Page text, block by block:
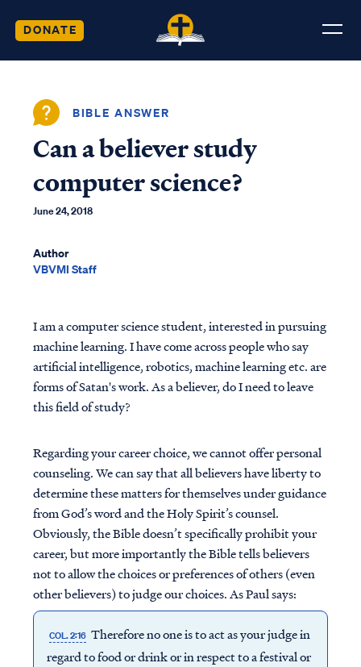
DONATE
BIBLE ANSWER
Can a believer study
computer science?
June 24, 2018
Author
VBVMI Staff
I am a computer science student, interested in pursuing
machine learning. I have come across people who say
artificial intelligence, robotics, machine learning etc. are
forms of Satan's work. As a believer, do I need to leave
this field of study?
Regarding your career choice, we cannot offer personal
counseling. We can say that all believers have liberty to
determine these matters for themselves under guidance
from God’s word and the Holy Spirit’s counsel.
Obviously, the Bible doesn’t specifically prohibit your
career, but more importantly the Bible tells believers
not to allow the choices or preferences of others (even
other believers) to judge our choices. As Paul says:
COL. 2:16 Therefore no one is to act as your judge in
regard to food or drink or in respect to a festival or